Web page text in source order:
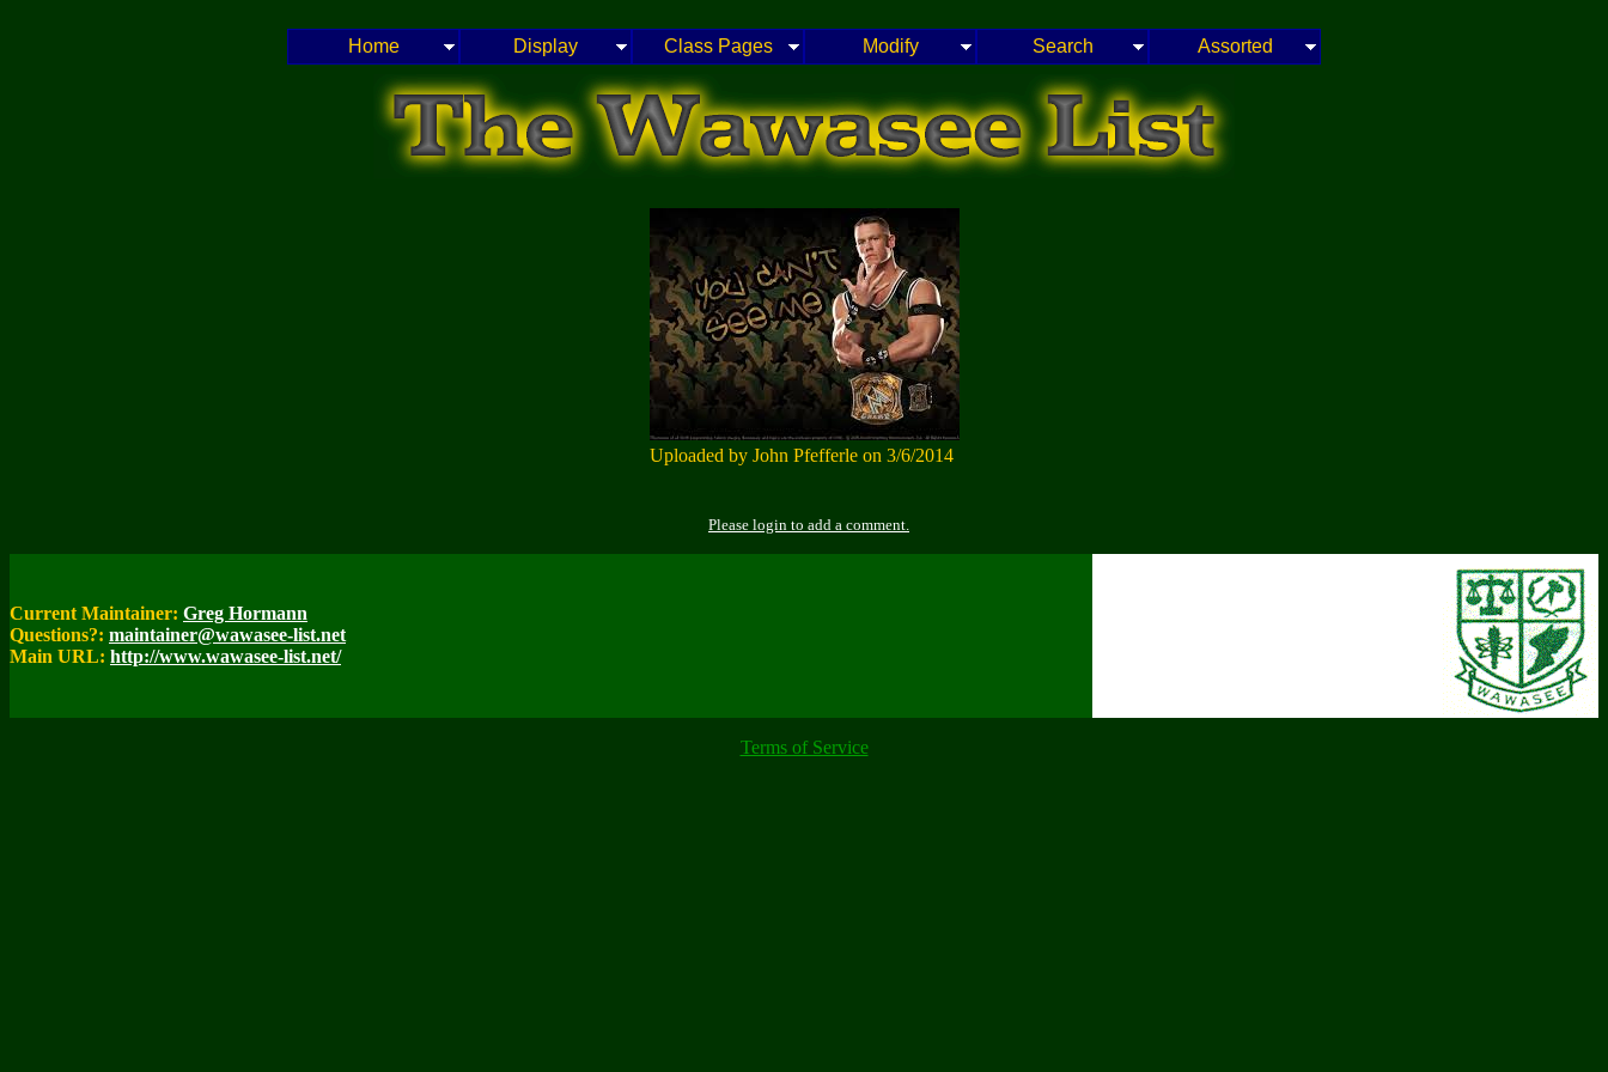
Home Display Class Pages Modify Search Assorted
Uploaded by John Pfefferle on 3/6/2014
Please login to add a comment.
Current Maintainer: Greg Hormann
Questions?: maintainer@wawasee-list.net
Main URL: http://www.wawasee-list.net/
Terms of Service